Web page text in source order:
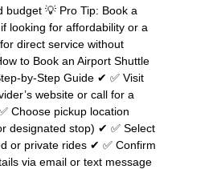
budget 💡 Pro Tip: Book a
looking for affordability or a
direct service without
to Book an Airport Shuttle
by-Step Guide ✔ ✅ Visit
website or call for a
Choose pickup location
designated stop) ✔ ✅ Select
or private rides ✔ ✅ Confirm
via email or text message